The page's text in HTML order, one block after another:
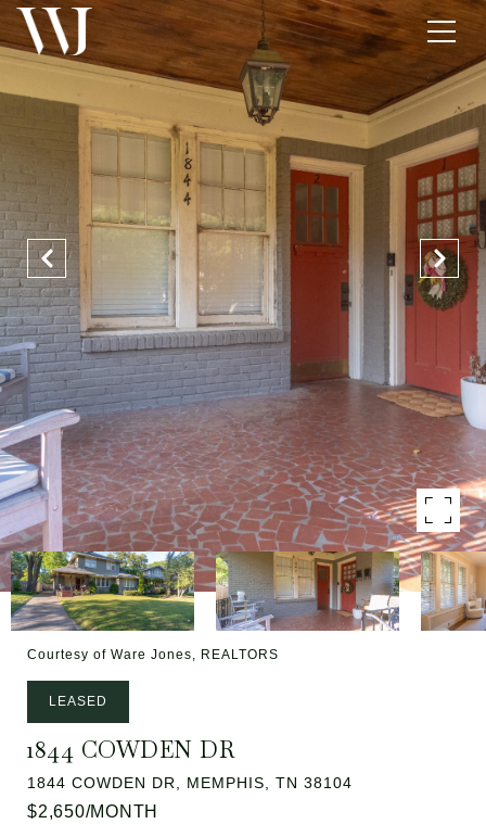
Courtesy of Ware Jones, REALTORS
LEASED
1844 COWDEN DR
1844 COWDEN DR, MEMPHIS, TN 38104
$2,650/MONTH